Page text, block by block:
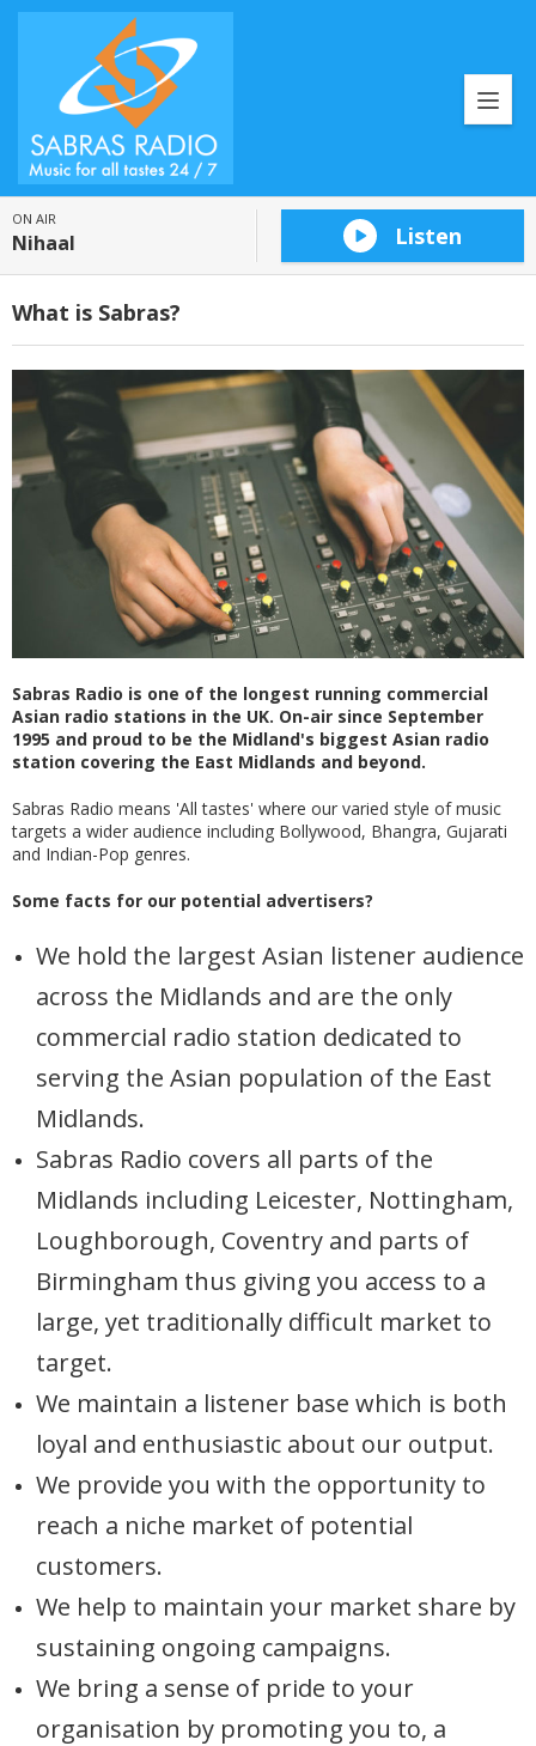
ON AIR
Nihaal Listen
What is Sabras?
Sabras Radio is one of the longest running commercial
Asian radio stations in the UK. On-air since September
1995 and proud to be the Midland's biggest Asian radio
station covering the East Midlands and beyond.
Sabras Radio means 'All tastes' where our varied style of music
targets a wider audience including Bollywood, Bhangra, Gujarati
and Indian-Pop genres.
Some facts for our potential advertisers?
We hold the largest Asian listener audience
across the Midlands and are the only
commercial radio station dedicated to
serving the Asian population of the East
Midlands.
Sabras Radio covers all parts of the
Midlands including Leicester, Nottingham,
Loughborough, Coventry and parts of
Birmingham thus giving you access to a
large, yet traditionally difficult market to
target.
We maintain a listener base which is both
loyal and enthusiastic about our output.
We provide you with the opportunity to
reach a niche market of potential
customers.
We help to maintain your market share by
sustaining ongoing campaigns.
We bring a sense of pride to your
organisation by promoting you to, a